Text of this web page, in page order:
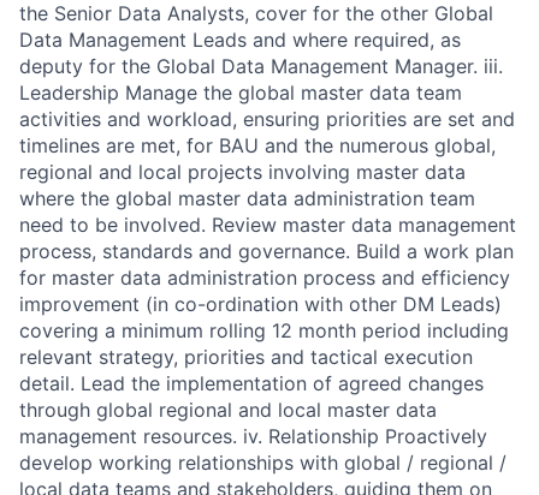
the Senior Data Analysts, cover for the other Global
Data Management Leads and where required, as
deputy for the Global Data Management Manager. iii.
Leadership Manage the global master data team
activities and workload, ensuring priorities are set and
timelines are met, for BAU and the numerous global,
regional and local projects involving master data
where the global master data administration team
need to be involved. Review master data management
process, standards and governance. Build a work plan
for master data administration process and efficiency
improvement (in co-ordination with other DM Leads)
covering a minimum rolling 12 month period including
relevant strategy, priorities and tactical execution
detail. Lead the implementation of agreed changes
through global regional and local master data
management resources. iv. Relationship Proactively
develop working relationships with global / regional /
local data teams and stakeholders, guiding them on